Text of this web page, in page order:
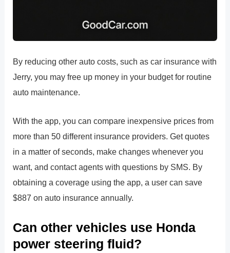
By reducing other auto costs, such as car insurance with
Jerry, you may free up money in your budget for routine
auto maintenance.
With the app, you can compare inexpensive prices from
more than 50 different insurance providers. Get quotes
in a matter of seconds, make changes whenever you
want, and contact agents with questions by SMS. By
obtaining a coverage using the app, a user can save
$887 on auto insurance annually.
Can other vehicles use Honda
power steering fluid?